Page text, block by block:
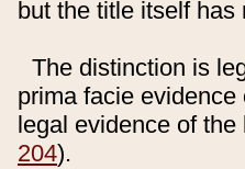
but the title itself
The distinction is
prima facie
legal evidence of
204).